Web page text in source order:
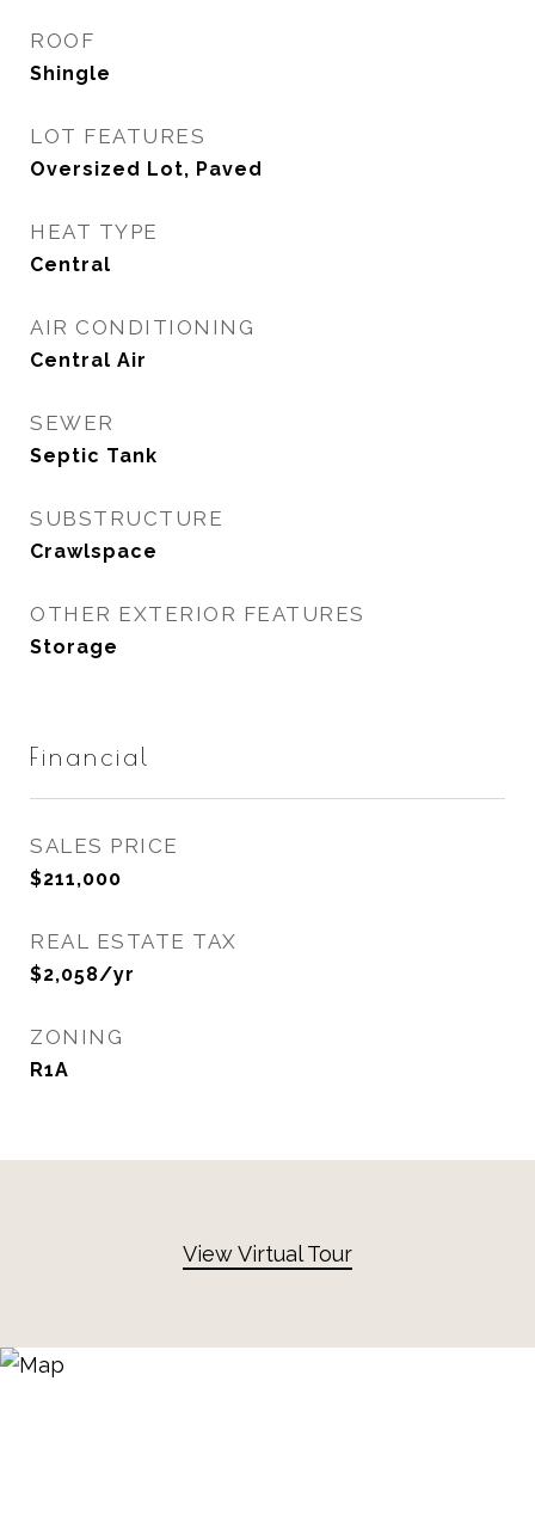
ROOF
Shingle
LOT FEATURES
Oversized Lot, Paved
HEAT TYPE
Central
AIR CONDITIONING
Central Air
SEWER
Septic Tank
SUBSTRUCTURE
Crawlspace
OTHER EXTERIOR FEATURES
Storage
Financial
SALES PRICE
$211,000
REAL ESTATE TAX
$2,058/yr
ZONING
R1A
View Virtual Tour